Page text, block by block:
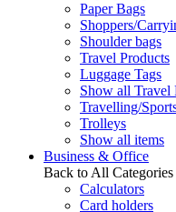
Paper Bags
Shoppers/
Shoulder bags
Travel Products
Luggage Tags
Show all Travel
Travelling/
Trolleys
Show all items
Business & Office
Back to All Categories
Calculators
Card holders